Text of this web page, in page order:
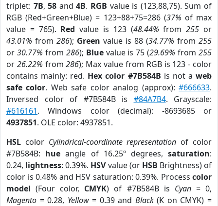
triplet: 7B,58 and4B. RGB value is (123,88,75). Sum of
RGB (Red+Green+Blue) = 123+88+75=286 (37% of max
value = 765). Red value is 123 (48.44% from255 or
43.01% from 286); Green value is 88 (34.77% from 255
or 30.77% from 286); Bluevalue is 75 (29.69% from255
or 26.22% from286); Max value from RGB is 123 - color
contains mainly: red. Hex color #7B584B is not aweb
safe color. Web safe color analog (approx):#666633.
Inversed color of #7B584B is #84A7B4. Grayscale:
#616161. Windows color (decimal): -8693685 or
4937851. OLE color: 4937851.
HSL color Cylindrical-coordinate representation of color
#7B584B: hue angle of 16.25º degrees,saturation:
0.24, lightness: 0.39%. HSVvalue (or HSB Brightness) of
color is 0.48% and HSV saturation: 0.39%. Process color
model (Four color, CMYK) of #7B584B is Cyan= 0,
Magento = 0.28, Yellow= 0.39 and Black(K on CMYK) =